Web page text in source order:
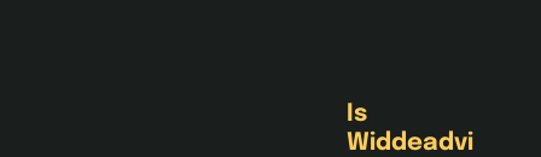
Is
Widdeadvi